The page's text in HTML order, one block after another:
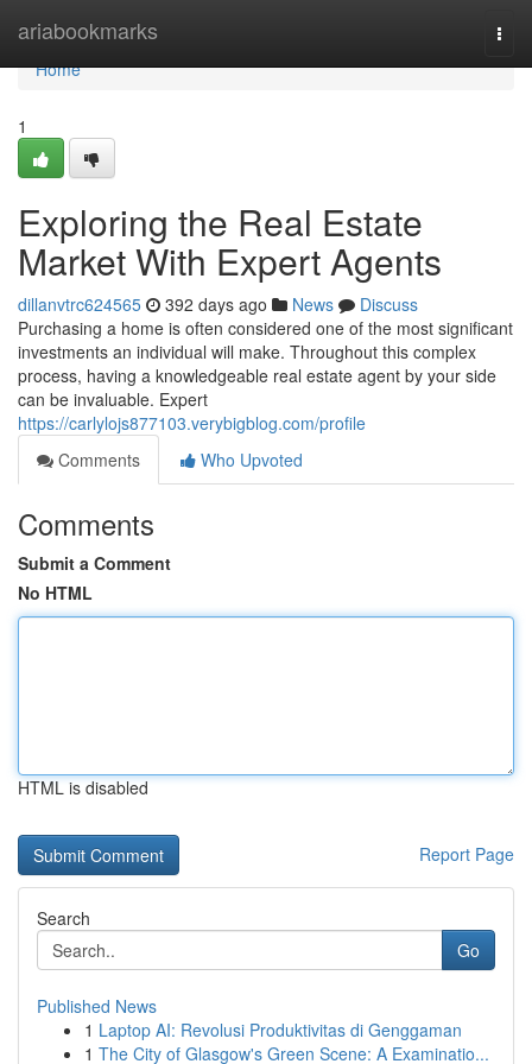
ariabookmarks
Home
Home
1
Exploring the Real Estate
Market With Expert Agents
dillanvtrc624565 392 days ago News
Discuss
Purchasing a home is often considered one of the most significant
investments an individual will make. Throughout this complex
process, having a knowledgeable real estate agent by your side
can be invaluable. Expert
https://carlylojs877103.verybigblog.com/profile
Comments
Who Upvoted
Comments
Submit a Comment
No HTML
HTML is disabled
Report Page
Search
Go
Published News
1 Laptop AI: Revolusi Produktivitas di Genggaman
1 The City of Glasgow's Green Scene: A Examinatio...